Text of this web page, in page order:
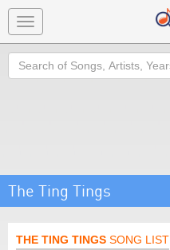
Toggle
navigation
Search
The Ting Tings
THE TING TINGS SONG LIST